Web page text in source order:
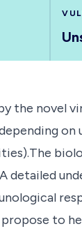
the novel
detailed
to